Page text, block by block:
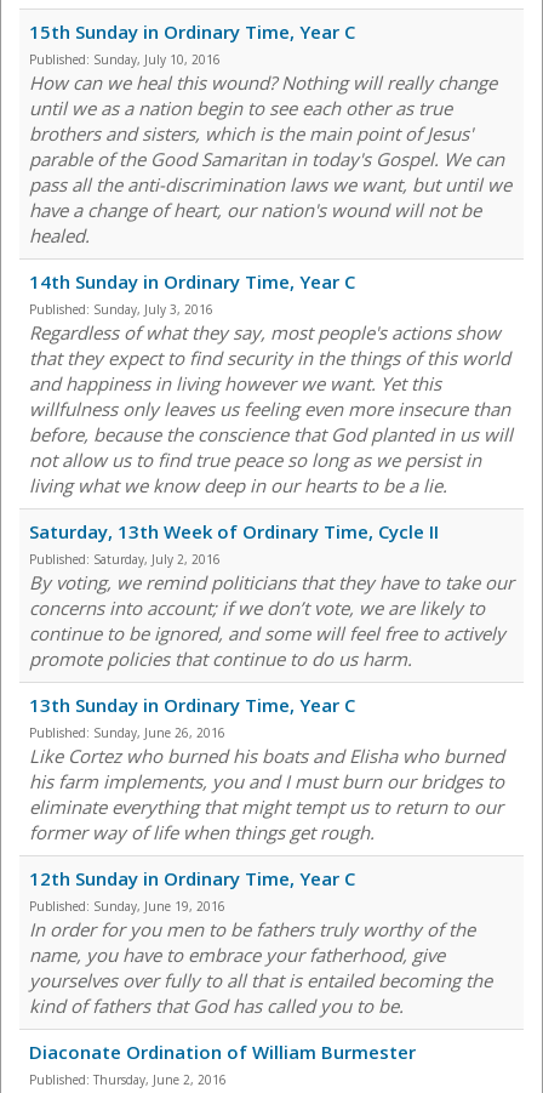
15th Sunday in Ordinary Time, Year C
Published: Sunday, July 10, 2016
How can we heal this wound? Nothing will really change
until we as a nation begin to see each other as true
brothers and sisters, which is the main point of Jesus'
parable of the Good Samaritan in today's Gospel. We can
pass all the anti-discrimination laws we want, but until we
have a change of heart, our nation's wound will not be
healed.
14th Sunday in Ordinary Time, Year C
Published: Sunday, July 3, 2016
Regardless of what they say, most people's actions show
that they expect to find security in the things of this world
and happiness in living however we want. Yet this
willfulness only leaves us feeling even more insecure than
before, because the conscience that God planted in us will
not allow us to find true peace so long as we persist in
living what we know deep in our hearts to be a lie.
Saturday, 13th Week of Ordinary Time, Cycle II
Published: Saturday, July 2, 2016
By voting, we remind politicians that they have to take our
concerns into account; if we don’t vote, we are likely to
continue to be ignored, and some will feel free to actively
promote policies that continue to do us harm.
13th Sunday in Ordinary Time, Year C
Published: Sunday, June 26, 2016
Like Cortez who burned his boats and Elisha who burned
his farm implements, you and I must burn our bridges to
eliminate everything that might tempt us to return to our
former way of life when things get rough.
12th Sunday in Ordinary Time, Year C
Published: Sunday, June 19, 2016
In order for you men to be fathers truly worthy of the
name, you have to embrace your fatherhood, give
yourselves over fully to all that is entailed becoming the
kind of fathers that God has called you to be.
Diaconate Ordination of William Burmester
Published: Thursday, June 2, 2016